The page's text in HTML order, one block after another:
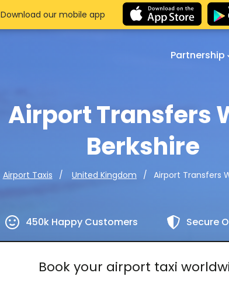
Partnership
Airport Transfers
Berkshire
Airport Taxis United Kingdom Airport Transfers
450k Happy Customers Secure
Book your airport taxi
Download our mobile app